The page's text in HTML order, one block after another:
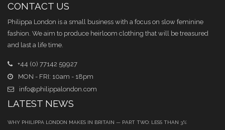
CONTACT US
Philippa London is a small business with a focus on slow feminine
fashion. We aim to produce heirloom clothing that will be treasured
and last a life time.
+44 (0) 77142 59927
MON - FRI: 10am - 18pm
info@philippalondon.com
LATEST NEWS
WHY PHILIPPA LONDON MAKES IN BRITAIN — PART TWO: LESS THAN 3%